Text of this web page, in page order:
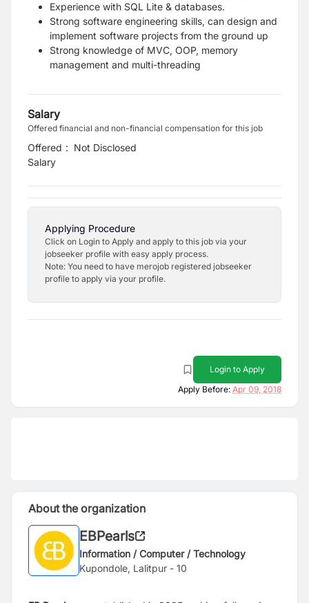
Experience with SQL Lite & databases.
Strong software engineering skills, can design and
implement software projects from the ground up
Strong knowledge of MVC, OOP, memory
management and multi-threading
Salary
Offered financial and non-financial compensation for this job
Offered
Salary
: Not Disclosed
Applying Procedure
Click on Login to Apply and apply to this job via your
jobseeker profile with easy apply process.
Note: You need to have merojob registered jobseeker
profile to apply via your profile.
Login to Apply
Apply Before: Apr 09, 2018
About the organization
EBPearls
Information / Computer / Technology
Kupondole, Lalitpur - 10